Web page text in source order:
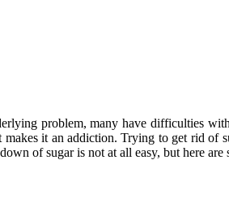
problem, many have difficulties
it an addiction. Trying to get rid of
of sugar is not at all easy, but here are